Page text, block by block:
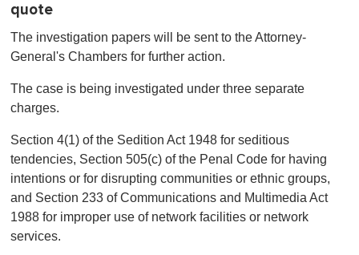
quote
The investigation papers will be sent to the Attorney-
General's Chambers for further action.
The case is being investigated under three separate
charges.
Section 4(1) of the Sedition Act 1948 for seditious
tendencies, Section 505(c) of the Penal Code for having
intentions or for disrupting communities or ethnic groups,
and Section 233 of Communications and Multimedia Act
1988 for improper use of network facilities or network
services.